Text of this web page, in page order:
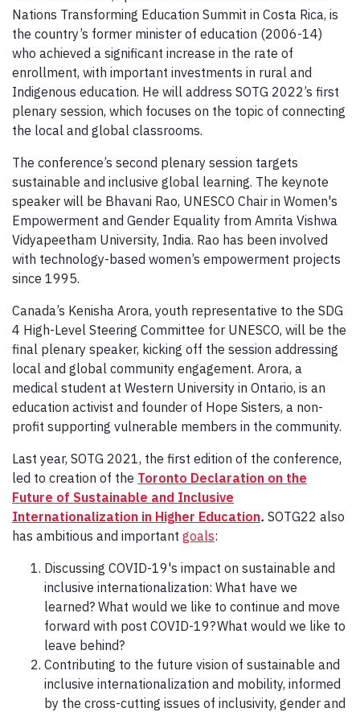
Nations Transforming Education Summit in Costa Rica, is
the country’s former minister of education (2006-14)
who achieved a significant increase in the rate of
enrollment, with important investments in rural and
Indigenous education. He will address SOTG 2022’s first
plenary session, which focuses on the topic of connecting
the local and global classrooms.
The conference’s second plenary session targets
sustainable and inclusive global learning. The keynote
speaker will be Bhavani Rao, UNESCO Chair in Women's
Empowerment and Gender Equality from Amrita Vishwa
Vidyapeetham University, India. Rao has been involved
with technology-based women’s empowerment projects
since 1995.
Canada’s Kenisha Arora, youth representative to the SDG
4 High-Level Steering Committee for UNESCO, will be the
final plenary speaker, kicking off the session addressing
local and global community engagement. Arora, a
medical student at Western University in Ontario, is an
education activist and founder of Hope Sisters, a non-
profit supporting vulnerable members in the community.
Last year, SOTG 2021, the first edition of the conference,
led to creation of the Toronto Declaration on the
Future of Sustainable and Inclusive
Internationalization in Higher Education. SOTG22 also
has ambitious and important goals:
Discussing COVID-19's impact on sustainable and
inclusive internationalization: What have we
learned? What would we like to continue and move
forward with post COVID-19? What would we like to
leave behind?
Contributing to the future vision of sustainable and
inclusive internationalization and mobility, informed
by the cross-cutting issues of inclusivity, gender and